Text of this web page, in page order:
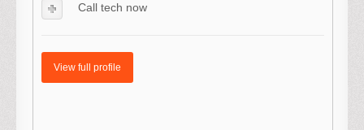
Call tech now
View full profile